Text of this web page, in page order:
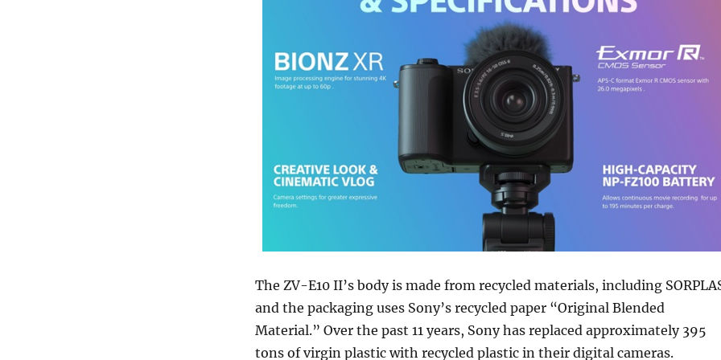
The ZV-E10 II’s body is made from recycled materials, including
and the packaging uses Sony’s recycled paper “Original Blended
Material.” Over the past 11 years, Sony has replaced approximately 395
tons of virgin plastic with recycled plastic in their digital cameras.